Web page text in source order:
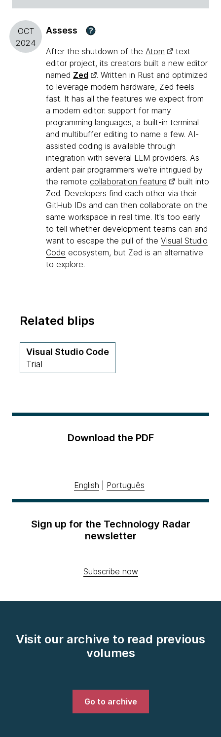
OCT
2024
Assess ?
After the shutdown of the Atom
text
editor project, its creators built a new editor
named Zed
. Written in Rust and optimized
to leverage modern hardware, Zed feels
fast. It has all the features we expect from
a modern editor: support for many
programming languages, a built-in terminal
and multibuffer editing to name a few. AI-
assisted coding is available through
integration with several LLM providers. As
ardent pair programmers we're intrigued by
the remote collaboration feature
built into
Zed. Developers find each other via their
GitHub IDs and can then collaborate on the
same workspace in real time. It's too early
to tell whether development teams can and
want to escape the pull of the Visual Studio
Code ecosystem, but Zed is an alternative
to explore.
Related blips
Visual Studio Code
Trial
Download the PDF
English Português
Sign up for the Technology Radar
newsletter
Subscribe now
Visit our archive to read previous
volumes
Go to archive